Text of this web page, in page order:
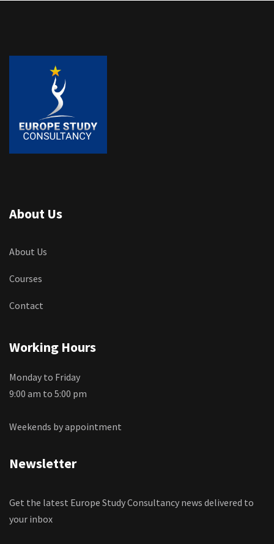
About Us
About Us
Courses
Contact
Working Hours
Monday to Friday
9:00 am to 5:00 pm
Weekends by appointment
Newsletter
Get the latest Europe Study Consultancy news delivered to
your inbox